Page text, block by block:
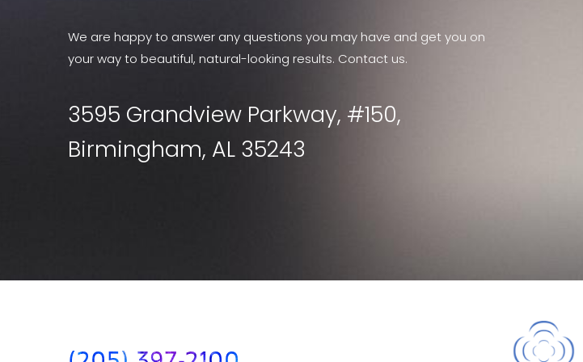
We are happy to answer any questions you may have and get you on
your way to beautiful, natural-looking results. Contact us.
3595 Grandview Parkway, #150,
Birmingham, AL 35243